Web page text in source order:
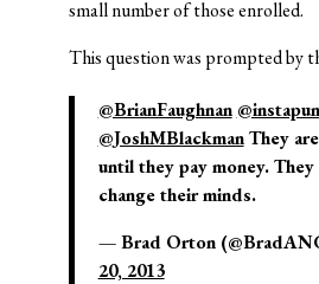
small number of those enrolled.
This question was prompted by
@BrianFaughnan
@JoshMBlackmanThey
until they pay money.
change their minds.
— Brad Orton
20, 2013